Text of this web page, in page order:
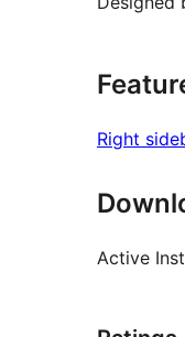
Right
Active